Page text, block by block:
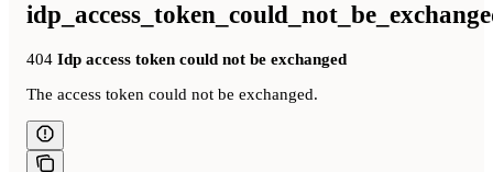
404 Idp access token could not be exchanged
The access token could not be exchanged.